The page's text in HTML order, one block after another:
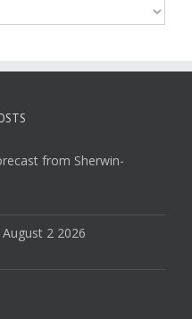
from Sherwin-
2 2026